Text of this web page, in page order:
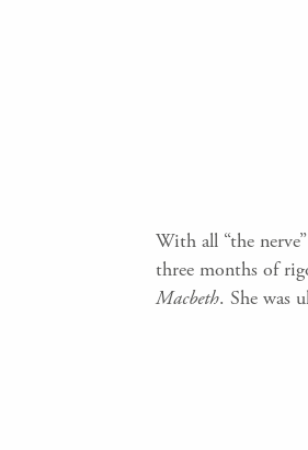
With all “the
three months of
Macbeth. She was